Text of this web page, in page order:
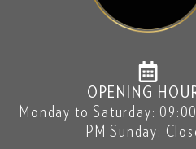
OPENING
Monday to Saturday:
PM Sunday: